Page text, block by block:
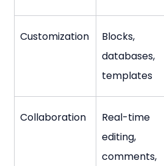
Customization
Blocks,
databases,
templates
Collaboration
Real-time
editing,
comments,